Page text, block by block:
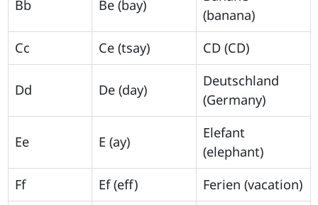
Bb Be (bay)
(banana)
Cc
Ce (tsay) CD (CD)
Dd De (day)
Deutschland
(Germany)
Ee E (ay)
Elefant
(elephant)
Ff
Ef (eff)
Ferien (vacation)